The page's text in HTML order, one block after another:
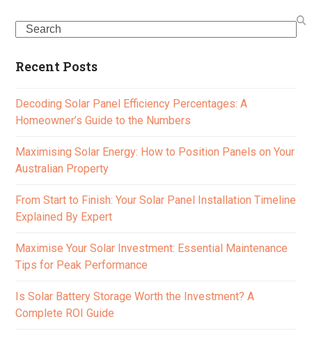
Search
Recent Posts
Decoding Solar Panel Efficiency Percentages: A
Homeowner’s Guide to the Numbers
Maximising Solar Energy: How to Position Panels on Your
Australian Property
From Start to Finish: Your Solar Panel Installation Timeline
Explained By Expert
Maximise Your Solar Investment: Essential Maintenance
Tips for Peak Performance
Is Solar Battery Storage Worth the Investment? A
Complete ROI Guide